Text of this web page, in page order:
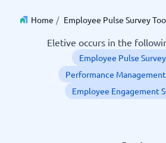
Home / Employee Pulse Survey
Eletive occurs in the
Employee Pulse
Performance
Employee Engagement